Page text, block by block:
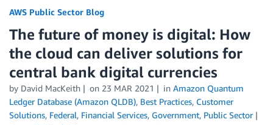
AWS Public Sector Blog
The future of money is digital: How
the cloud can deliver solutions for
central bank digital currencies
by David MacKeith on 23 MAR 2021 in Amazon Quantum
Ledger Database (Amazon QLDB), Best Practices, Customer
Solutions, Federal, Financial Services, Government, Public Sector